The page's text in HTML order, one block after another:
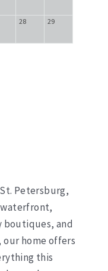
28 29
Petersburg,
boutiques, and
our home offers
this